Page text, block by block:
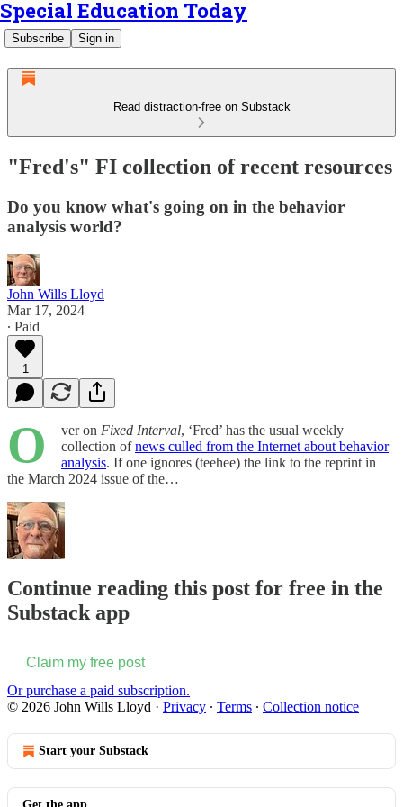
Special Education Today
Subscribe Sign in
Read distraction-free on Substack
"Fred's" FI collection of recent resources
Do you know what's going on in the behavior
analysis world?
John Wills Lloyd
Mar 17, 2024
∙ Paid
1
O ver on Fixed Interval, ‘Fred’ has the usual weekly
collection ofnews culled from the Internet about behavior
analysis. If one ignores (teehee) the link to the reprint in
the March 2024 issue of the…
Continue reading this post for free in the
Substack app
Claim my free post
Or purchase a paid subscription.
© 2026 John Wills Lloyd · Privacy ∙ Terms ∙ Collection notice
Start your Substack